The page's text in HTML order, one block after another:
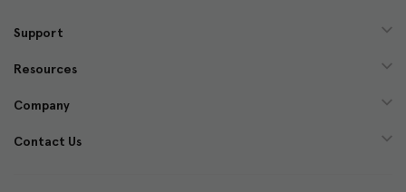
d
e
s
Support
Resources
Company
Contact Us